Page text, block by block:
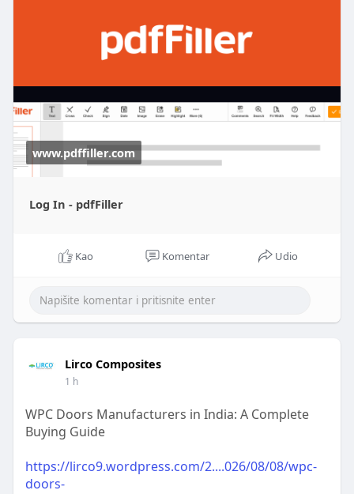
www.pdffiller.com
Log In - pdfFiller
Kao Komentar Udio
Lirco Composites
1 h
WPC Doors Manufacturers in India: A Complete
Buying Guide
https://lirco9.wordpress.com/2....026/08/08/wpc-
doors-